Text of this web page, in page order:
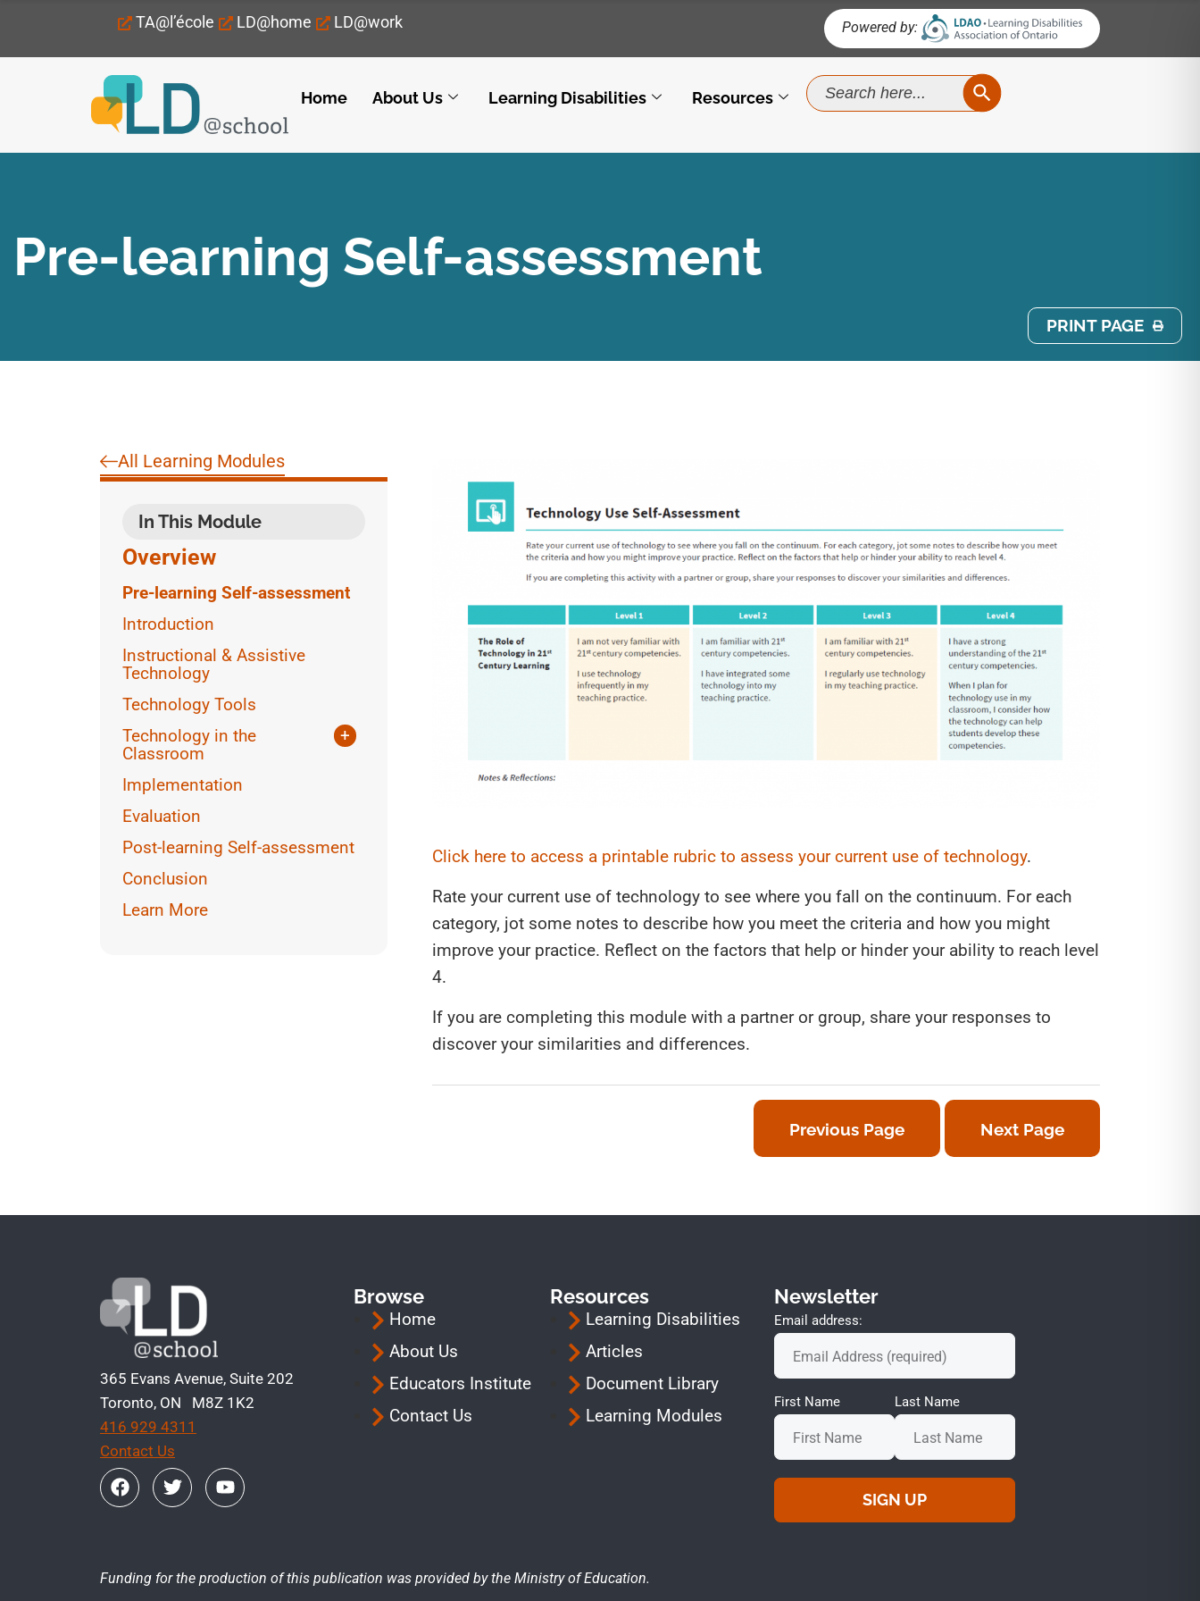
TA@l’école LD@home LD@work Powered by:
Home About Us Learning Disabilities Resources
Search
for:
SEARCH BUTTON
Pre-learning Self-assessment
PRINT PAGE
All Learning Modules
In This Module
Overview
Pre-learning Self-assessment
Introduction
Instructional & Assistive
Technology
Technology Tools
Technology in the
Classroom
+
Implementation
Evaluation
Post-learning Self-assessment
Conclusion
Learn More
Click here to access a printable rubric to assess your current use of technology.
Rate your current use of technology to see where you fall on the continuum. For each
category, jot some notes to describe how you meet the criteria and how you might
improve your practice. Reflect on the factors that help or hinder your ability to reach level
4.
If you are completing this module with a partner or group, share your responses to
discover your similarities and differences.
Previous Page Next Page
365 Evans Avenue, Suite 202
Toronto, ON M8Z 1K2
416 929 4311
Contact Us
Browse
Home
About Us
Educators Institute
Contact Us
Resources
Learning Disabilities
Articles
Document Library
Learning Modules
Newsletter
Email address:
First Name Last Name
Funding for the production of this publication was provided by the Ministry of Education.